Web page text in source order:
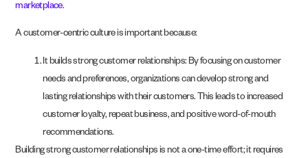
marketplace.
A customer-centric culture is important because:
It builds strong customer relationships: By focusing on customer
needs and preferences, organizations can develop strong and
lasting relationships with their customers. This leads to increased
customer loyalty, repeat business, and positive word-of-mouth
recommendations.
Building strong customer relationships is not a one-time effort; it requires